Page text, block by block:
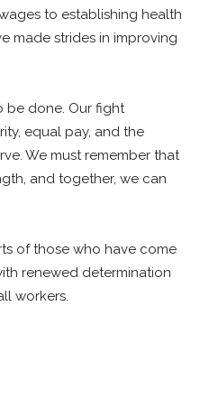
to establishing health
made strides in improving
be done. Our fight
equal pay, and the
We must remember that
and together, we can
of those who have come
renewed determination
workers.